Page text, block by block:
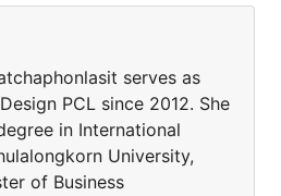
serves as
PCL since 2012. She
in International
University,
of Business